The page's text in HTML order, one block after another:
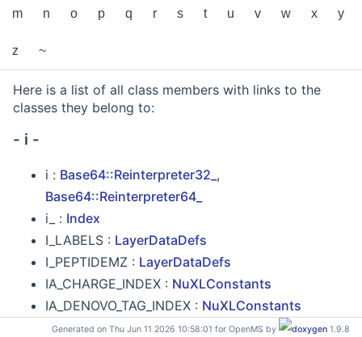
m n o p q r s t u v w x y
z ~
Here is a list of all class members with links to the
classes they belong to:
- i -
i : Base64::Reinterpreter32_ ,
Base64::Reinterpreter64_
i_ : Index
I_LABELS : LayerDataDefs
I_PEPTIDEMZ : LayerDataDefs
IA_CHARGE_INDEX : NuXLConstants
IA_DENOVO_TAG_INDEX : NuXLConstants
IA_RANK_INDEX : NuXLConstants
Generated on Thu Jun 11 2026 10:58:01 for OpenMS by 1.9.8